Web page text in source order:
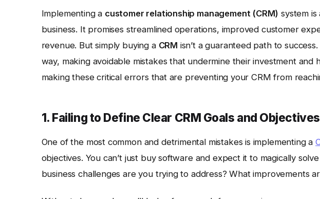
Implementing a customer relationship management (CRM) system
business. It promises streamlined operations, improved customer
revenue. But simply buying a CRM isn’t a guaranteed path to
way, making avoidable mistakes that undermine their investment and
making these critical errors that are preventing your CRM from
1. Failing to Define Clear CRM Goals and Objectives
One of the most common and detrimental mistakes is implementing a
objectives. You can’t just buy software and expect it to magically
business challenges are you trying to address? What improvements